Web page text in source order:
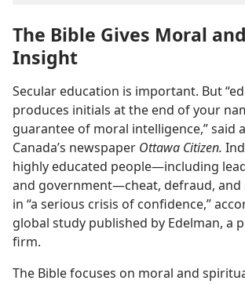
The Bible Gives Moral
Insight
Secular education is important. But
produces initials at the end of your
guarantee of moral intelligence,” said
Canada’s newspaper Ottawa Citizen.
highly educated people​—including
and government—​cheat, defraud, and
in “a serious crisis of confidence,”
global study published by Edelman, a
firm.
The Bible focuses on moral and